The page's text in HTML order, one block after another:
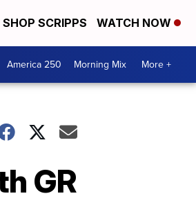
SHOP SCRIPPS WATCH NOW
America 250 Morning Mix More +
GR